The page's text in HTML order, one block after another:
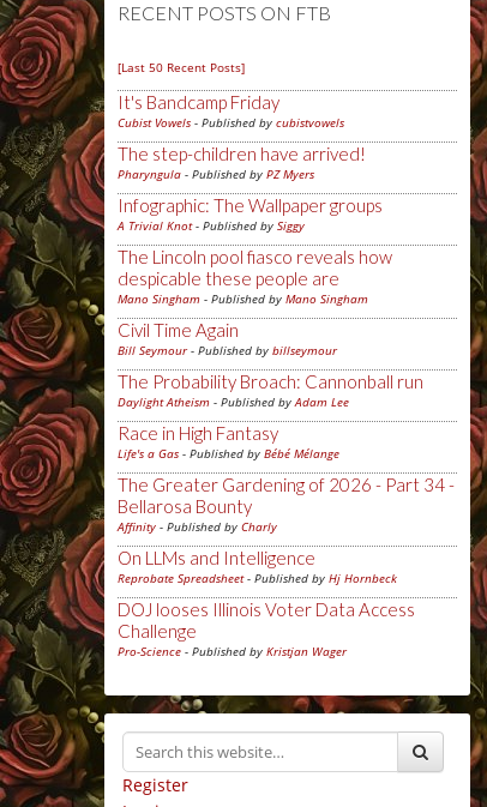
RECENT POSTS ON FTB
[Last 50 Recent Posts]
It's Bandcamp Friday
Cubist Vowels - Published by cubistvowels
The step-children have arrived!
Pharyngula - Published by PZ Myers
Infographic: The Wallpaper groups
A Trivial Knot- Published by Siggy
The Lincoln pool fiasco reveals how
despicable these people are
Mano Singham - Published by Mano Singham
Civil Time Again
Bill Seymour- Published by billseymour
The Probability Broach: Cannonball run
Daylight Atheism - Published byAdam Lee
Race in High Fantasy
Life's a Gas - Published by Bébé Mélange
The Greater Gardening of 2026 - Part 34 -
Bellarosa Bounty
Affinity - Published by Charly
On LLMs and Intelligence
Reprobate Spreadsheet- Published by Hj Hornbeck
DOJ looses Illinois Voter Data Access
Challenge
Pro-Science - Published by Kristjan Wager
Register